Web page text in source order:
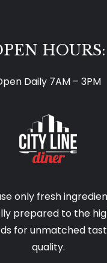
HOURS:
Daily 7AM – 3PM
only fresh
prepared to the
for unmatched
quality.